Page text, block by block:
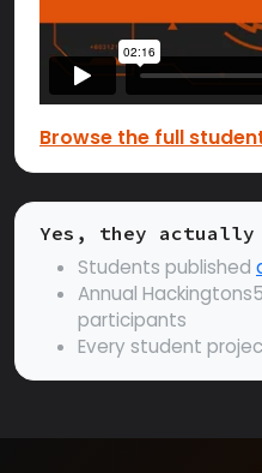
Browse the full
Yes, they actually
Students published
Annual
participants
Every student